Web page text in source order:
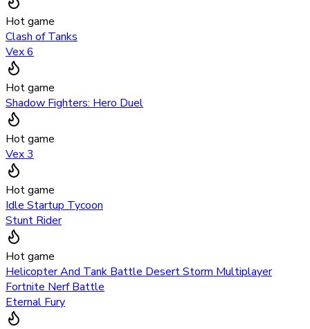
Hot game
Clash of Tanks
Vex 6
Hot game
Shadow Fighters: Hero Duel
Hot game
Vex 3
Hot game
Idle Startup Tycoon
Stunt Rider
Hot game
Helicopter And Tank Battle Desert Storm Multiplayer
Fortnite Nerf Battle
Eternal Fury